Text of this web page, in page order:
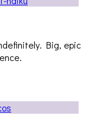
Big, epic